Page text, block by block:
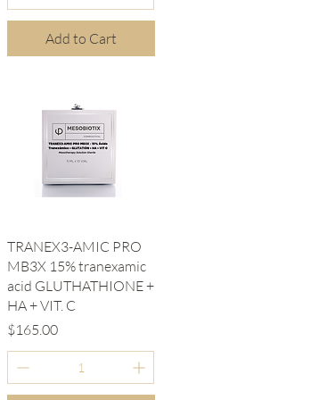
Add to Cart
Quick View
TRANEX3-AMIC PRO
MB3X 15% tranexamic
acid GLUTHATHIONE +
HA + VIT. C
Price
$165.00